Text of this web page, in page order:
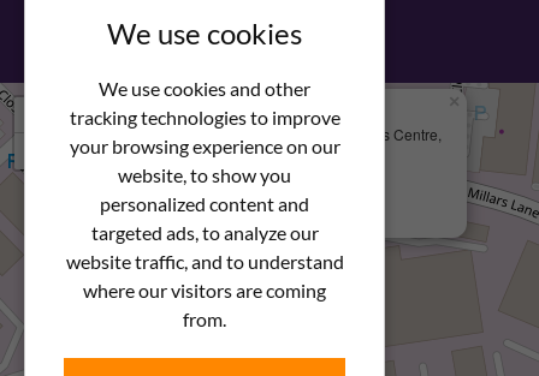
We use cookies
We use cookies and other
tracking technologies to improve
your browsing experience on our
website, to show you
personalized content and
targeted ads, to analyze our
website traffic, and to understand
where our visitors are coming
from.
We Are Here
Newstar Fastenings, Unit 49 Space Business Centre,
Molly Millars Lane
Wokingham, Berkshire, RG41 2PQ
+44 (0) 1189 121052
×